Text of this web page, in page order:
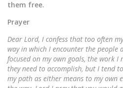
them free.
Prayer
Dear Lord, I confess that too often
way in which I encounter the people
focused on my own goals, the work I
they need to accomplish, but I tend
my path as either means to my own